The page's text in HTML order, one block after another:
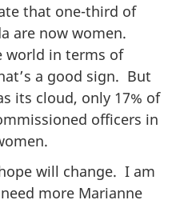
that one-third of
are now women.
world in terms of
a good sign. But
its cloud, only 17% of
officers in
will change. I am
more Marianne